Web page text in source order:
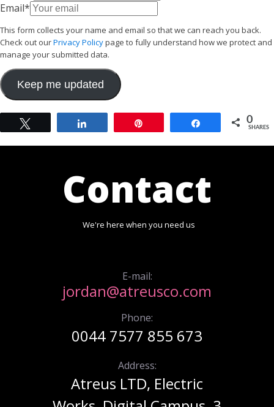
Email*
This form collects your name and email so that we can reach you back.
Check out ourPrivacy Policypage to fully understand how we protect and
manage your submitted data.
Keep me updated
0
SHARES
Contact
We're here when you need us
E-mail:
jordan@atreusco.com
Phone:
0044 7577 855 673
Address:
Atreus LTD, Electric